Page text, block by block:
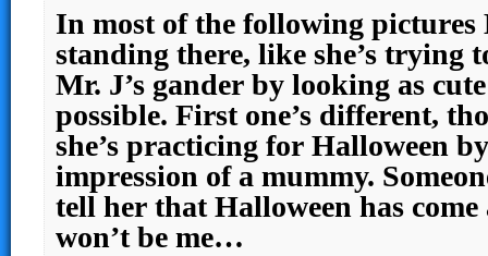
In most of the following pictures
standing there, like she’s trying
Mr. J’s gander by looking as
possible. First one’s different,
she’s practicing for Halloween
impression of a mummy.
tell her that Halloween has
won’t be me…